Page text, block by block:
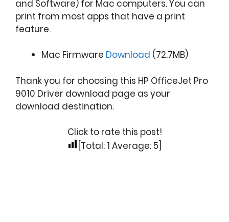
and Software) for Mac computers. You can
print from most apps that have a print
feature.
Mac Firmware Download (72.7MB)
Thank you for choosing this HP OfficeJet Pro
9010 Driver download page as your
download destination.
Click to rate this post!
[Total: 1 Average: 5